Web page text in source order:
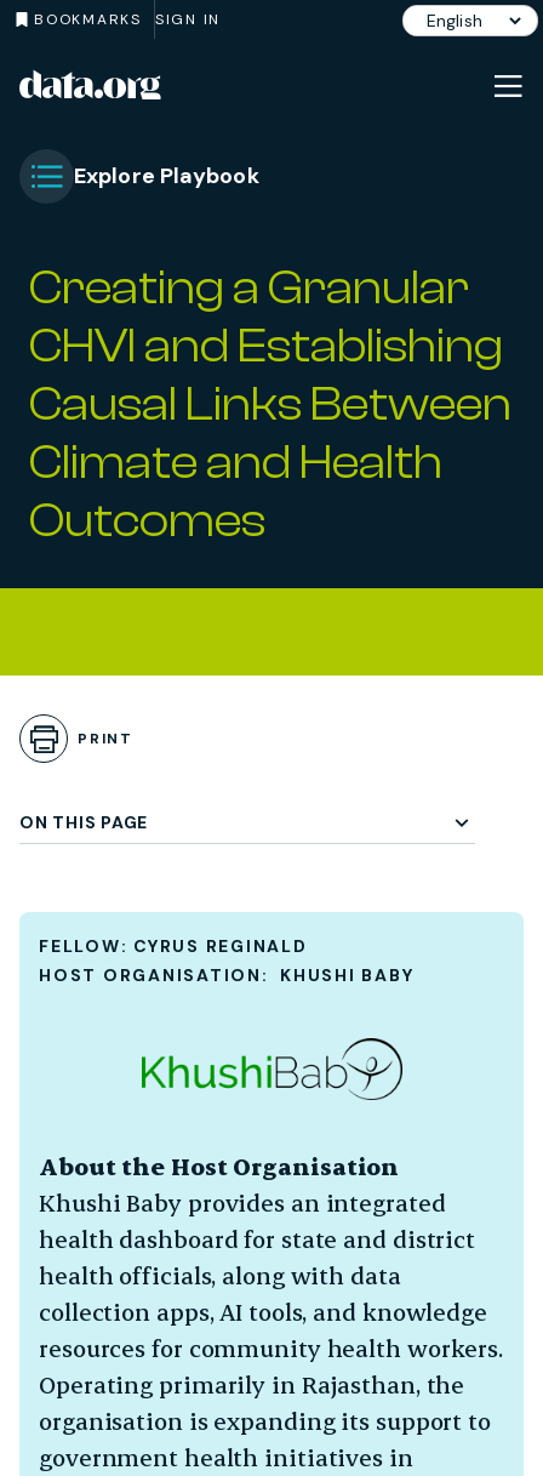
BOOKMARKS SIGN IN
Skip to main contentdata.org
Creating a Granular
CHVI and Establishing
Causal Links Between
Climate and Health
Outcomes
Toggle Chapter Menu
Explore Playbook
Subchapter Menu
PRINT
ON THIS PAGE
FELLOW: CYRUS REGINALD
HOST ORGANISATION:
KHUSHI BABY
About the Host Organisation
Khushi Baby provides an integrated
health dashboard for state and district
health officials, along with data
collection apps, AI tools, and knowledge
resources for community health workers.
Operating primarily in Rajasthan, the
organisation is expanding its support to
government health initiatives in